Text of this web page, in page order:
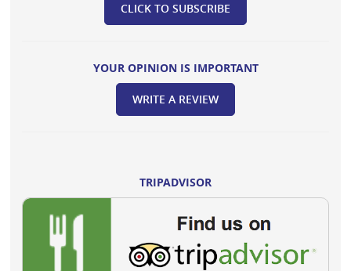
CLICK TO SUBSCRIBE
YOUR OPINION IS IMPORTANT
WRITE A REVIEW
TRIPADVISOR